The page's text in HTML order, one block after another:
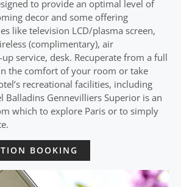
to provide an optimal level of
decor and some offering
like television LCD/plasma screen,
(complimentary), air
service, desk. Recuperate from a full
the comfort of your room or take
recreational facilities, including
Balladins Gennevilliers Superior is an
which to explore Paris or to simply
BOOKING